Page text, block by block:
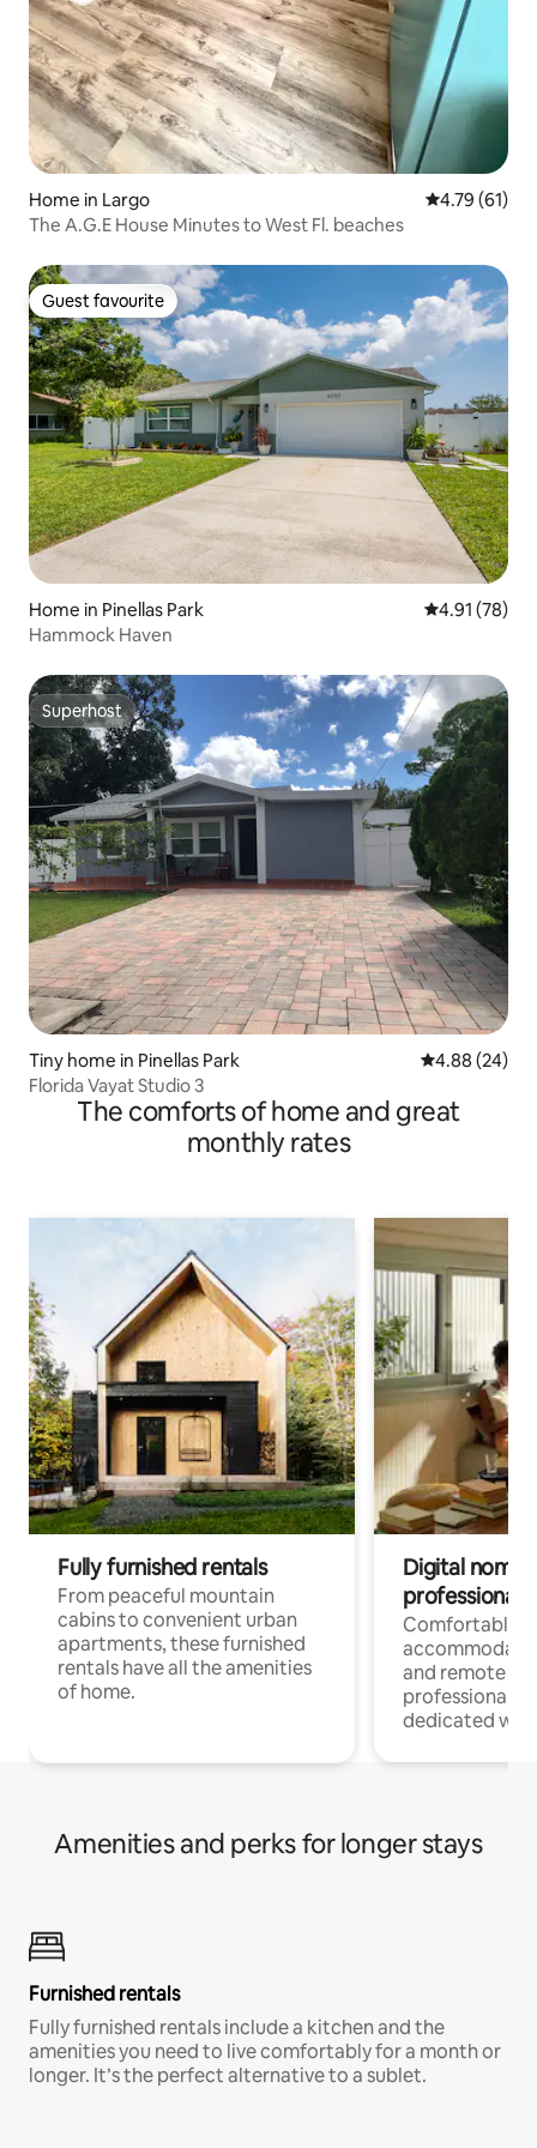
Home in Largo 4.79 out of 5
4.79 (61)
The A.G.E House Minutes to West Fl. beaches
Guest favourite
Guest favourite
Home in Pinellas Park 4.91 out of 5
4.91 (78)
Hammock Haven
Superhost
Superhost
Tiny home in Pinellas Park 4.88 out of 5
4.88 (24)
Florida Vayat Studio 3
The comforts of home and great
monthly rates
Fully furnished rentals
From peaceful mountain
cabins to convenient urban
apartments, these furnished
rentals have all the amenities
of home.
Digital
professionals
Comfortable
and remote
professionals
dedicated
Amenities and perks for longer stays
Furnished rentals
Fully furnished rentals include a kitchen and the
amenities you need to live comfortably for a month or
longer. It’s the perfect alternative to a sublet.